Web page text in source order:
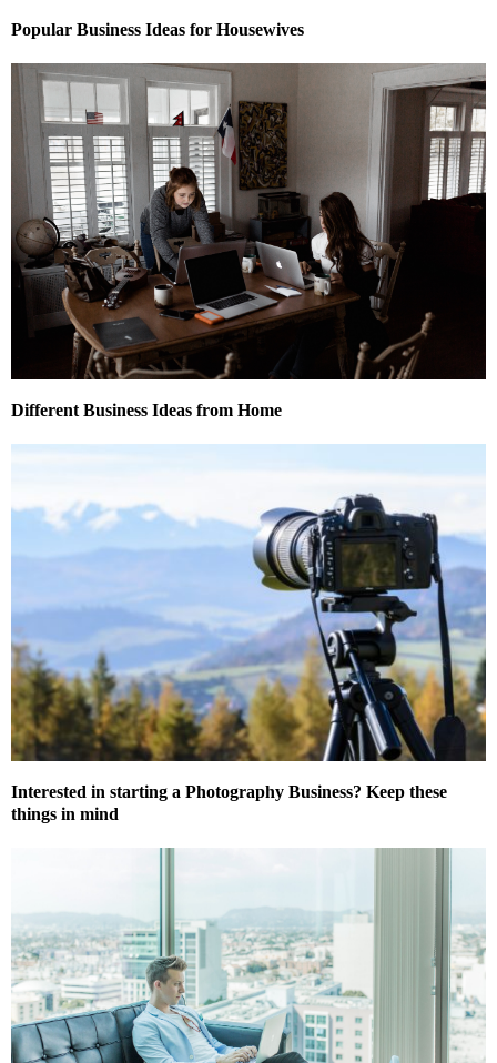
Popular Business Ideas for Housewives
Different Business Ideas from Home
Interested in starting a Photography Business? Keep these
things in mind